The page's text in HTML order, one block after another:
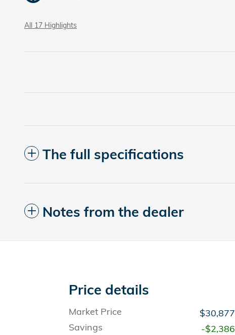
All 17 Highlights
The full specifications
Notes from the dealer
Price details
Market Price
$30,877
Savings
-$2,386